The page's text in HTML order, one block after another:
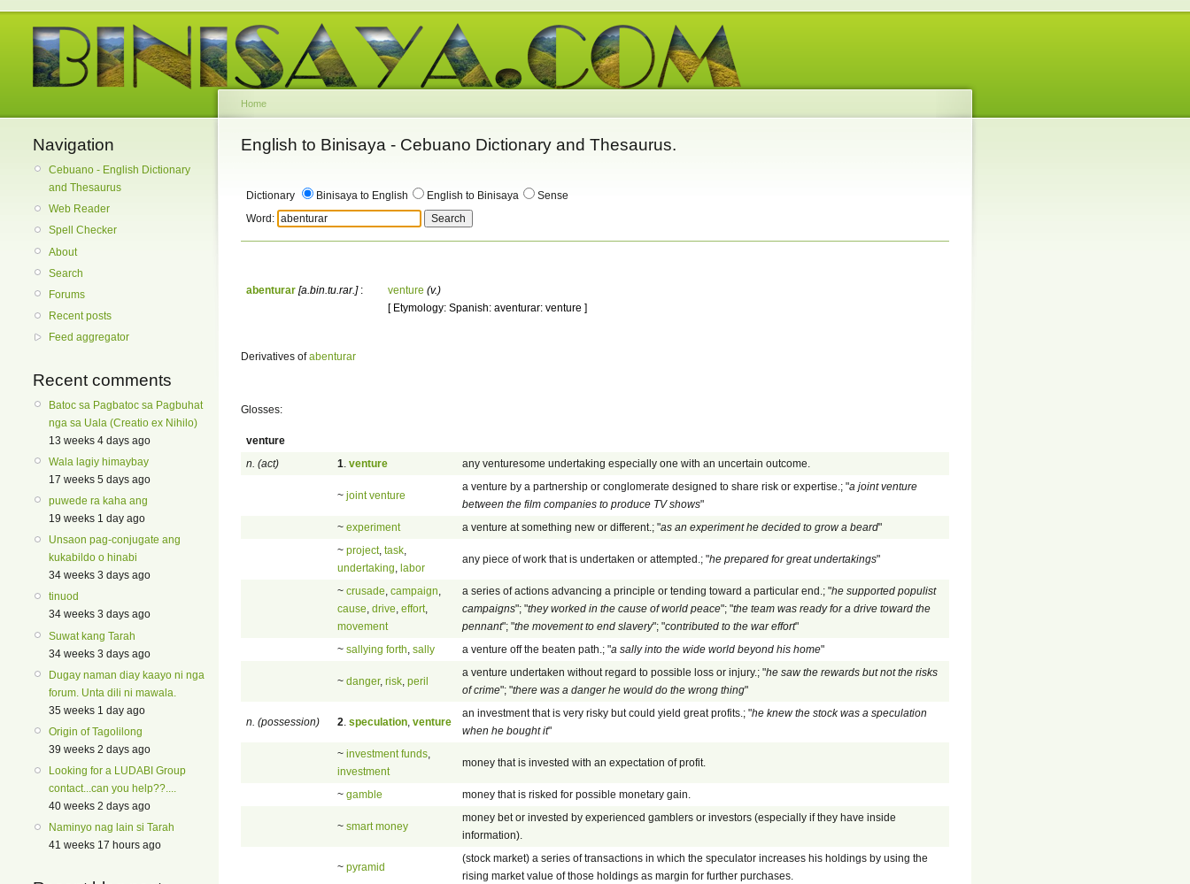
Navigation
Cebuano - English Dictionary
and Thesaurus
Web Reader
Spell Checker
About
Search
Forums
Recent posts
Feed aggregator
Recent comments
Batoc sa Pagbatoc sa Pagbuhat
nga sa Uala (Creatio ex Nihilo)
13 weeks 4 days ago
Wala lagiy himaybay
17 weeks 5 days ago
puwede ra kaha ang
19 weeks 1 day ago
Unsaon pag-conjugate ang
kukabildo o hinabi
34 weeks 3 days ago
tinuod
34 weeks 3 days ago
Suwat kang Tarah
34 weeks 3 days ago
Dugay naman diay kaayo ni nga
forum. Unta dili ni mawala.
35 weeks 1 day ago
Origin of Tagolilong
39 weeks 2 days ago
Looking for a LUDABI Group
contact...can you help??....
40 weeks 2 days ago
Naminyo nag lain si Tarah
41 weeks 17 hours ago
Home
English to Binisaya - Cebuano Dictionary and Thesaurus.
Dictionary Binisaya to English English to Binisaya
Sense
Word:
abenturar [a.bin.tu.rar.]: venture (v.)
[ Etymology: Spanish: aventurar: venture ]
Derivatives ofabenturar
Glosses:
venture
n. (act)
1 venture any venturesome undertaking especially one with an uncertain outcome.
~ joint venture
a venture by a partnership or conglomerate designed to share risk or expertise.; "a joint venture
between the film companies to produce TV shows"
~ experiment a venture at something new or different.; "as an experiment he decided to grow a beard"
~ project, task
undertaking labor
any piece of work that is undertaken or attempted.; "he prepared for great undertakings"
~ crusade campaign
cause drive effort,
movement
a series of actions advancing a principle or tending toward a particular end.; "he supported populist
campaigns"; "they worked in the cause of world peace"; "the team was ready for a drive toward the
pennant"; "the movement to end slavery"; "contributed to the war effort"
~ sallying forth sally a venture off the beaten path.; "a sally into the wide world beyond his home"
~ danger, risk peril
a venture undertaken without regard to possible loss or injury.; "he saw the rewards but not the risks
of crime"; "there was a danger he would do the wrong thing"
n. (possession) 2 speculation venture
an investment that is very risky but could yield great profits.; "he knew the stock was a speculation
when he bought it"
~ investment funds
investment
money that is invested with an expectation of profit.
~ gamble money that is risked for possible monetary gain.
~ smart money
money bet or invested by experienced gamblers or investors (especially if they have inside
information).
~ pyramid
(stock market) a series of transactions in which the speculator increases his holdings by using the
rising market value of those holdings as margin for further purchases.